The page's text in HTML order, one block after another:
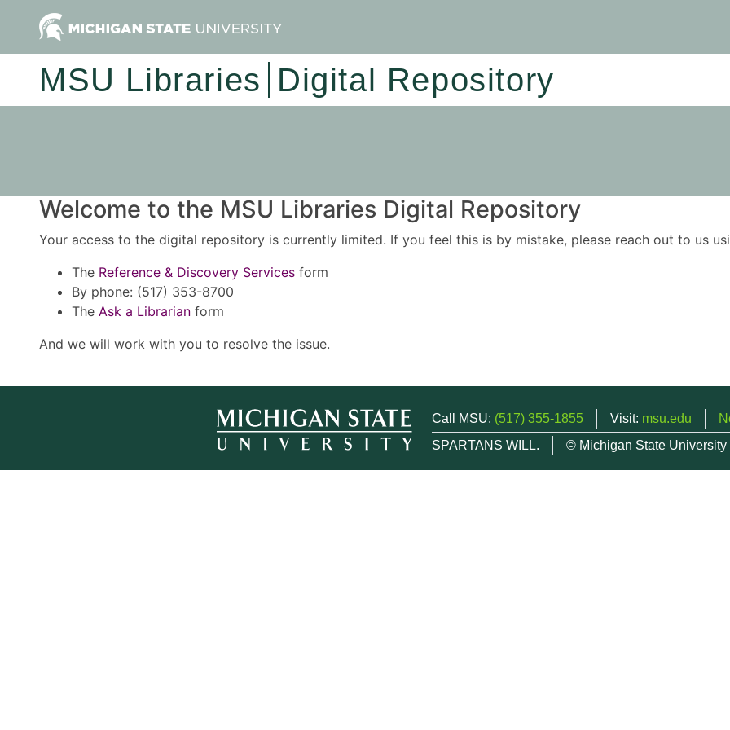
MSU Libraries Digital Repository
Welcome to the MSU Libraries Digital Repository
Your access to the digital repository is currently limited. If you feel this is by mistake, please reach out to us
The Reference & Discovery Services form
By phone: (517) 353-8700
The Ask a Librarian form
And we will work with you to resolve the issue.
Call MSU: (517) 355-1855 Visit: msu.edu
SPARTANS WILL.
© Michigan State University